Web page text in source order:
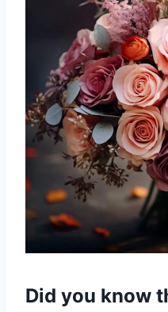
Did you know